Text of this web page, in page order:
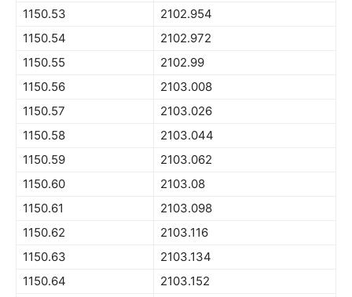
1150.53
2102.954
1150.54
2102.972
1150.55
2102.99
1150.56
2103.008
1150.57
2103.026
1150.58
2103.044
1150.59
2103.062
1150.60
2103.08
1150.61
2103.098
1150.62
2103.116
1150.63
2103.134
1150.64
2103.152